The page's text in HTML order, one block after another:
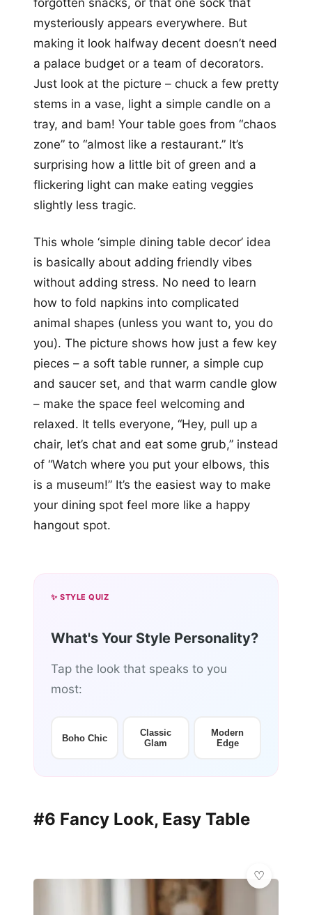
forgotten snacks, or that one sock that
mysteriously appears everywhere. But
making it look halfway decent doesn’t need
a palace budget or a team of decorators.
Just look at the picture – chuck a few pretty
stems in a vase, light a simple candle on a
tray, and bam! Your table goes from “chaos
zone” to “almost like a restaurant.” It’s
surprising how a little bit of green and a
flickering light can make eating veggies
slightly less tragic.
This whole ‘simple dining table decor’ idea
is basically about adding friendly vibes
without adding stress. No need to learn
how to fold napkins into complicated
animal shapes (unless you want to, you do
you). The picture shows how just a few key
pieces – a soft table runner, a simple cup
and saucer set, and that warm candle glow
– make the space feel welcoming and
relaxed. It tells everyone, “Hey, pull up a
chair, let’s chat and eat some grub,” instead
of “Watch where you put your elbows, this
is a museum!” It’s the easiest way to make
your dining spot feel more like a happy
hangout spot.
✨ STYLE QUIZ
What's Your Style Personality?
Tap the look that speaks to you
most:
Boho Chic
Classic
Glam
Modern
Edge
#6 Fancy Look, Easy Table